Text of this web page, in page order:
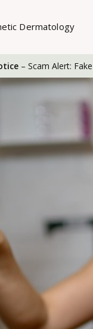
Dermatology
– Scam Alert: